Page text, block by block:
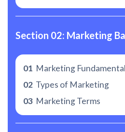
Section 02: Marketing
01 Marketing
02 Types of Marketing
03 Marketing Terms